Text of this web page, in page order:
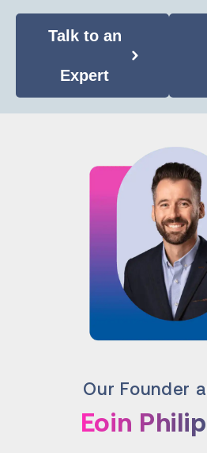
Talk to an
Expert
Our Founder
Eoin